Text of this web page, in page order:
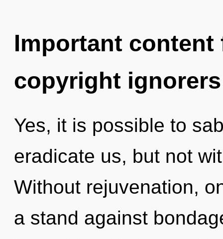
Important
copyright ignorers
Yes, it is possible to
eradicate us, but not
Without rejuvenation,
a stand against